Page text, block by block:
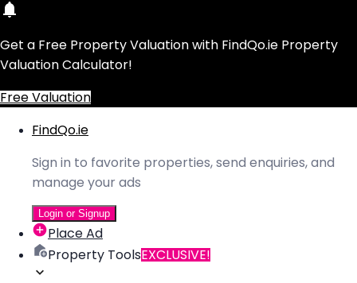
Get a Free Property Valuation with FindQo.ie Property
Valuation Calculator!
Free Valuation
FindQo.ie
Sign in to favorite properties, send enquiries, and
manage your ads
Login or Signup
Place Ad
Property ToolsEXCLUSIVE!